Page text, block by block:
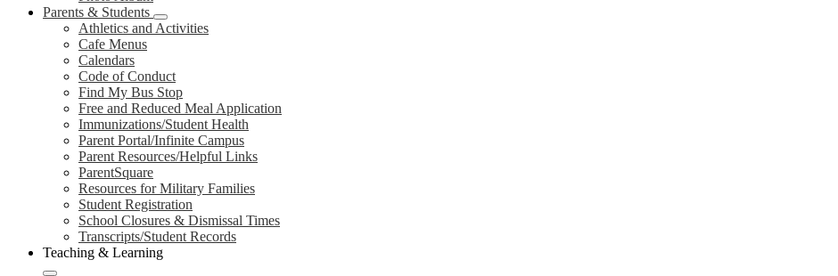
Parents & Students
Athletics and Activities
Cafe Menus
Calendars
Code of Conduct
Find My Bus Stop
Free and Reduced Meal Application
Immunizations/Student Health
Parent Portal/Infinite Campus
Parent Resources/Helpful Links
ParentSquare
Resources for Military Families
Student Registration
School Closures & Dismissal Times
Transcripts/Student Records
Teaching & Learning